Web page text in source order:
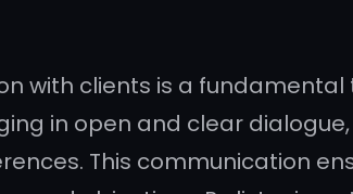
with clients is a
in open and clear
This communication